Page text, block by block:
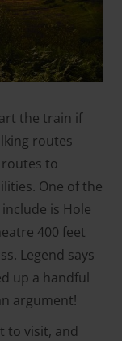
the train if
routes
to
One of the
is Hole
400 feet
Legend says
up a handful
argument!
to visit, and